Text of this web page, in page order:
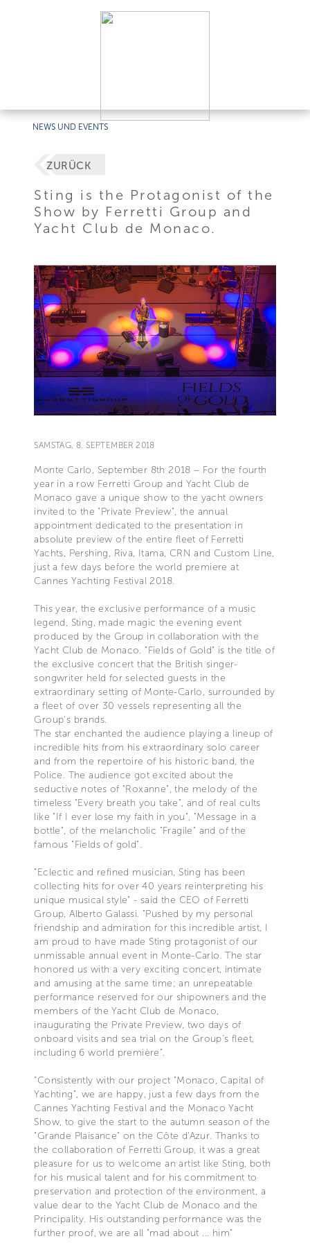
NEWS UND EVENTS
ZURÜCK
Sting is the Protagonist of the
Show by Ferretti Group and
Yacht Club de Monaco.
SAMSTAG, 8. SEPTEMBER 2018
Monte Carlo, September 8th 2018 – For the fourth
year in a row Ferretti Group and Yacht Club de
Monaco gave a unique show to the yacht owners
invited to the "Private Preview", the annual
appointment dedicated to the presentation in
absolute preview of the entire fleet of Ferretti
Yachts, Pershing, Riva, Itama, CRN and Custom Line,
just a few days before the world premiere at
Cannes Yachting Festival 2018.
This year, the exclusive performance of a music
legend, Sting, made magic the evening event
produced by the Group in collaboration with the
Yacht Club de Monaco. "Fields of Gold" is the title of
the exclusive concert that the British singer-
songwriter held for selected guests in the
extraordinary setting of Monte-Carlo, surrounded by
a fleet of over 30 vessels representing all the
Group's brands.
The star enchanted the audience playing a lineup of
incredible hits from his extraordinary solo career
and from the repertoire of his historic band, the
Police. The audience got excited about the
seductive notes of "Roxanne", the melody of the
timeless "Every breath you take", and of real cults
like "If I ever lose my faith in you", "Message in a
bottle", of the melancholic "Fragile" and of the
famous "Fields of gold".
"Eclectic and refined musician, Sting has been
collecting hits for over 40 years reinterpreting his
unique musical style" - said the CEO of Ferretti
Group, Alberto Galassi. "Pushed by my personal
friendship and admiration for this incredible artist, I
am proud to have made Sting protagonist of our
unmissable annual event in Monte-Carlo. The star
honored us with a very exciting concert, intimate
and amusing at the same time; an unrepeatable
performance reserved for our shipowners and the
members of the Yacht Club de Monaco,
inaugurating the Private Preview, two days of
onboard visits and sea trial on the Group’s fleet,
including 6 world première”.
“Consistently with our project "Monaco, Capital of
Yachting", we are happy, just a few days from the
Cannes Yachting Festival and the Monaco Yacht
Show, to give the start to the autumn season of the
"Grande Plaisance" on the Côte d'Azur. Thanks to
the collaboration of Ferretti Group, it was a great
pleasure for us to welcome an artist like Sting, both
for his musical talent and for his commitment to
preservation and protection of the environment, a
value dear to the Yacht Club de Monaco and the
Principality. His outstanding performance was the
further proof, we are all "mad about ... him"